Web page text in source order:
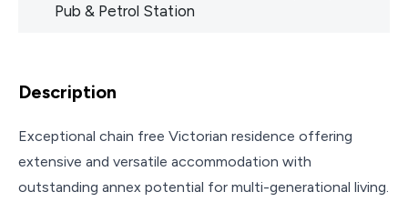
Pub & Petrol Station
Description
Exceptional chain free Victorian residence offering
extensive and versatile accommodation with
outstanding annex potential for multi-generational living.